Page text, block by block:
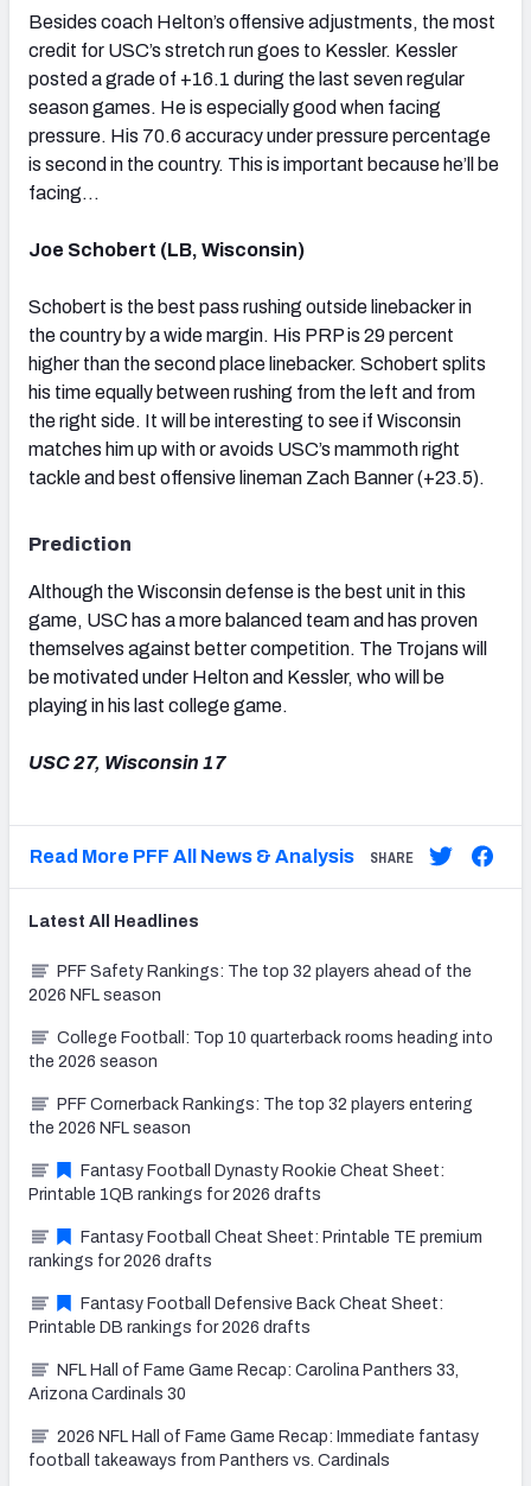
Besides coach Helton’s offensive adjustments, the most
credit for USC’s stretch run goes to Kessler. Kessler
posted a grade of +16.1 during the last seven regular
season games. He is especially good when facing
pressure. His 70.6 accuracy under pressure percentage
is second in the country. This is important because he’ll be
facing…
Joe Schobert (LB, Wisconsin)
Schobert is the best pass rushing outside linebacker in
the country by a wide margin. His PRP is 29 percent
higher than the second place linebacker. Schobert splits
his time equally between rushing from the left and from
the right side. It will be interesting to see if Wisconsin
matches him up with or avoids USC’s mammoth right
tackle and best offensive lineman Zach Banner (+23.5).
Prediction
Although the Wisconsin defense is the best unit in this
game, USC has a more balanced team and has proven
themselves against better competition. The Trojans will
be motivated under Helton and Kessler, who will be
playing in his last college game.
USC 27, Wisconsin 17
Read More PFF All News & Analysis SHARE
Latest All Headlines
PFF Safety Rankings: The top 32 players ahead of the
2026 NFL season
College Football: Top 10 quarterback rooms heading into
the 2026 season
PFF Cornerback Rankings: The top 32 players entering
the 2026 NFL season
Fantasy Football Dynasty Rookie Cheat Sheet:
Printable 1QB rankings for 2026 drafts
Fantasy Football Cheat Sheet: Printable TE premium
rankings for 2026 drafts
Fantasy Football Defensive Back Cheat Sheet:
Printable DB rankings for 2026 drafts
NFL Hall of Fame Game Recap: Carolina Panthers 33,
Arizona Cardinals 30
2026 NFL Hall of Fame Game Recap: Immediate fantasy
football takeaways from Panthers vs. Cardinals